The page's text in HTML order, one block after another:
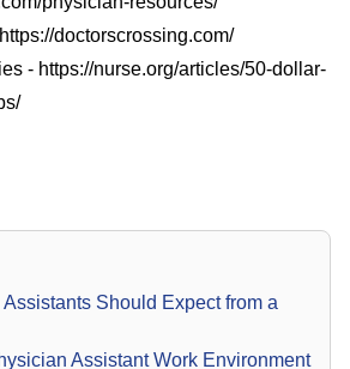
https://doctorscrossing.com/
- https://nurse.org/articles/50-dollar-
Should Expect from a
Assistant Work Environment